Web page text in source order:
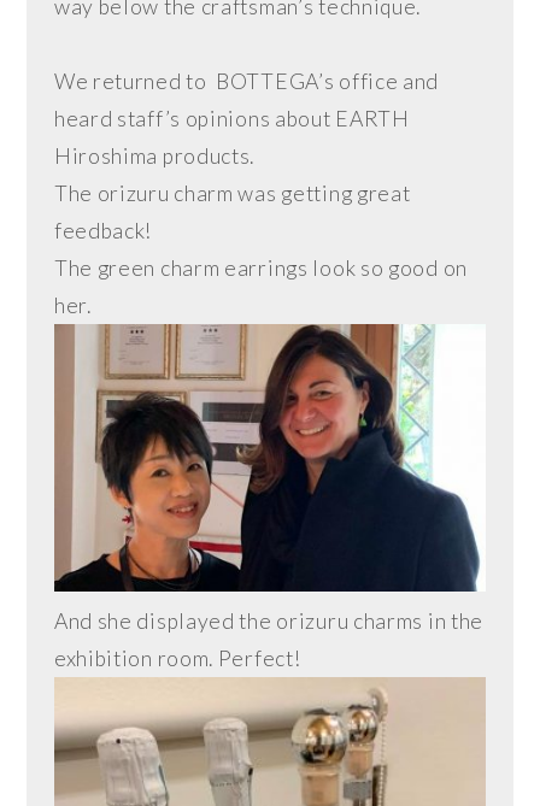
way below the craftsman’s technique.
We returned to BOTTEGA’s office and
heard staff’s opinions about EARTH
Hiroshima products.
The orizuru charm was getting great
feedback!
The green charm earrings look so good on
her.
And she displayed the orizuru charms in the
exhibition room. Perfect!